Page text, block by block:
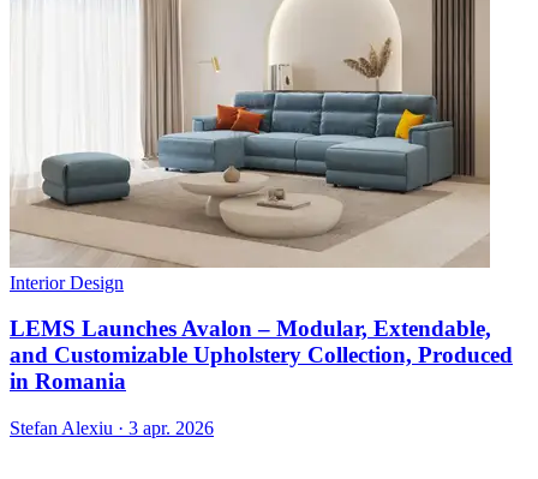
Interior Design
LEMS Launches Avalon – Modular, Extendable,
and Customizable Upholstery Collection, Produced
in Romania
Stefan Alexiu · 3 apr. 2026